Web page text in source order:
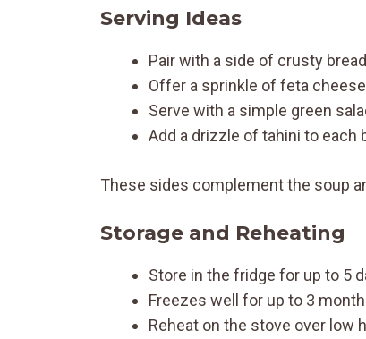
Serving Ideas
Pair with a side of crusty
Offer a sprinkle of feta
Serve with a simple green
Add a drizzle of tahini to each
These sides complement the soup
Storage and Reheating
Store in the fridge for up to 5
Freezes well for up to 3
Reheat on the stove over low